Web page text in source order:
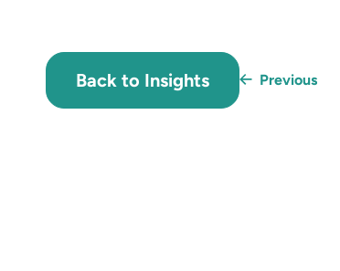
Back to Insights Previous